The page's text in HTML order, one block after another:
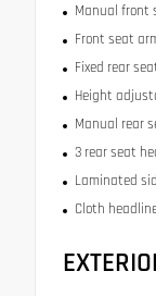
Manual front
Front seat
Fixed rear
Height
Manual rear
3 rear seat
Laminated
Cloth